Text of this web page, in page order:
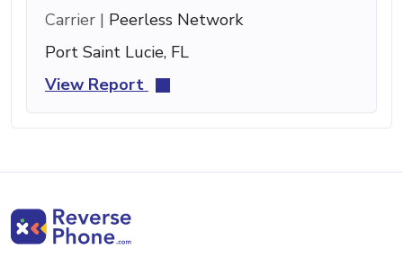
Carrier | Peerless Network
Port Saint Lucie, FL
View Report